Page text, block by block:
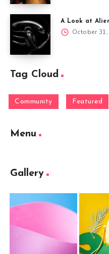
A Look at
October
Tag Cloud
Community Featured
Menu
Gallery